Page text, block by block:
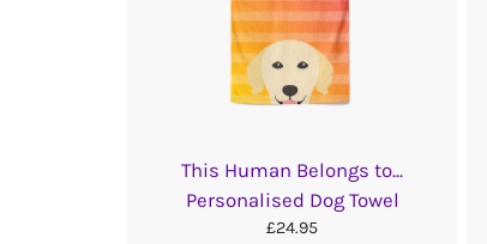
This Human Belongs to...
Personalised Dog Towel
£24.95